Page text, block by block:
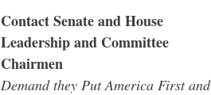
Contact Senate and House
Leadership and Committee
Chairmen
Demand they Put America First and